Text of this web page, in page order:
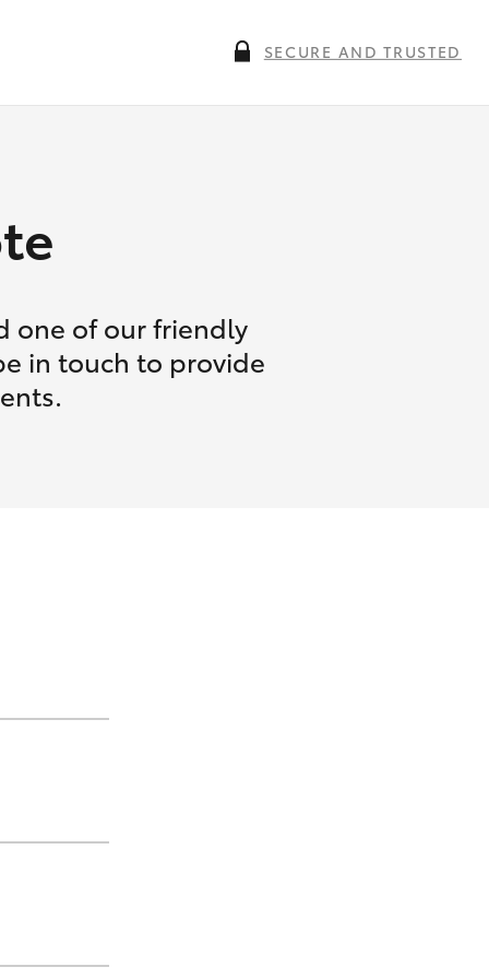
SECURE AND TRUSTED
one of our friendly
in touch to provide